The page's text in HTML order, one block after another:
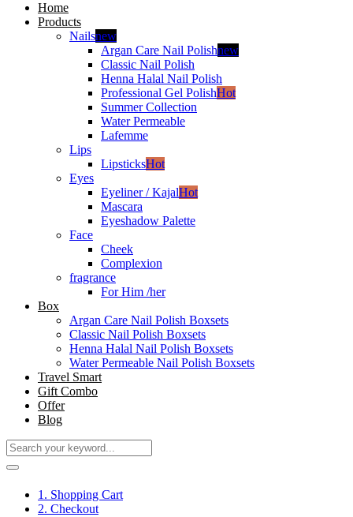
Home
Products
Nailsnew
Argan Care Nail Polishnew
Classic Nail Polish
Henna Halal Nail Polish
Professional Gel PolishHot
Summer Collection
Water Permeable
Lafemme
Lips
LipsticksHot
Eyes
Eyeliner / KajalHot
Mascara
Eyeshadow Palette
Face
Cheek
Complexion
fragrance
For Him /her
Box
Argan Care Nail Polish Boxsets
Classic Nail Polish Boxsets
Henna Halal Nail Polish Boxsets
Water Permeable Nail Polish Boxsets
Travel Smart
Gift Combo
Offer
Blog
1. Shopping Cart
2. Checkout